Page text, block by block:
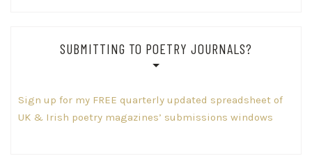
SUBMITTING TO POETRY JOURNALS?
Sign up for my FREE quarterly updated spreadsheet of
UK & Irish poetry magazines’ submissions windows